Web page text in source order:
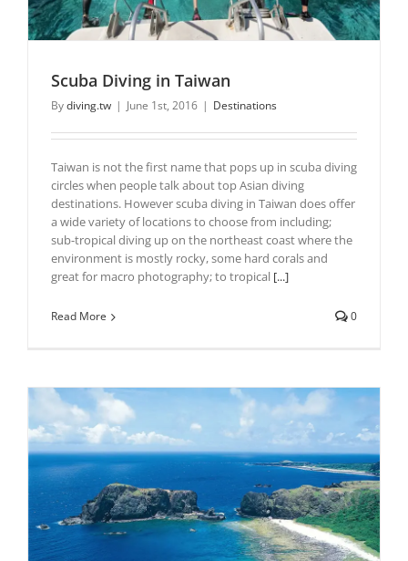
Scuba Diving in Taiwan
Bydiving.tw | June 1st, 2016 | Destinations
Taiwan is not the first name that pops up in scuba diving
circles when people talk about top Asian diving
destinations. However scuba diving in Taiwan does offer
a wide variety of locations to choose from including;
sub-tropical diving up on the northeast coast where the
environment is mostly rocky, some hard corals and
great for macro photography; to tropical [...]
Read More 0